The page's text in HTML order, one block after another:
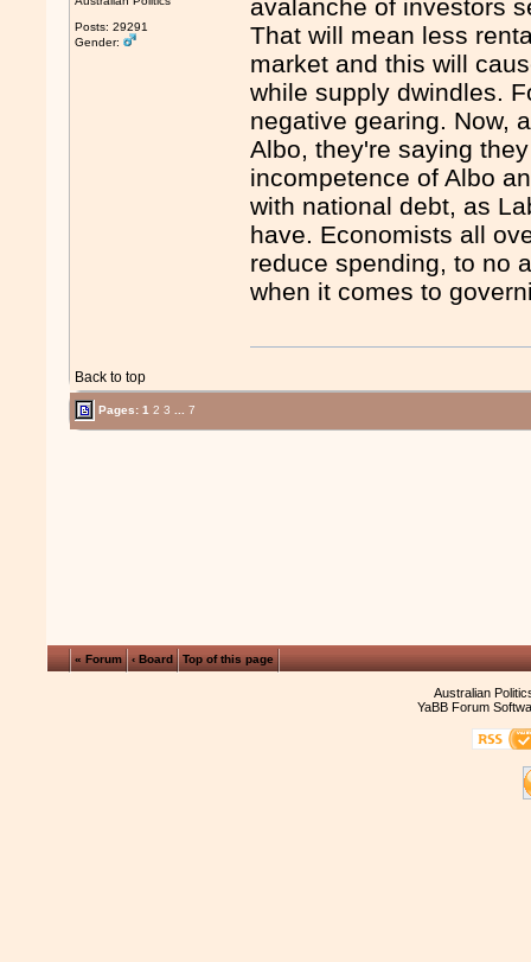
Posts: 29291
Gender:
avalanche of investors
That will mean less
market and this will
while supply dwindles.
negative gearing. Now,
Albo, they're saying
incompetence of Albo
with national debt, as
have. Economists all
reduce spending, to no
when it comes to
Back to top
Pages:1 2 3 7
« Forum ‹ Board Top of this page
Australian
YaBB Forum